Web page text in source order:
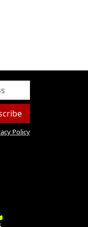
Policy